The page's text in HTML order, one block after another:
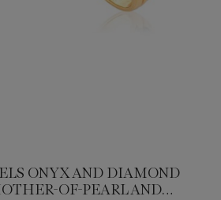
ONYX AND DIAMOND
OF-PEARL AND